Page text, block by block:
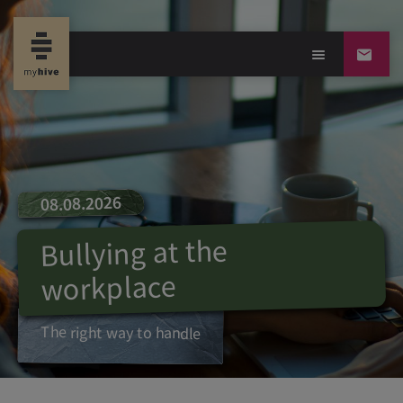
08.08.2026
Bullying at the
workplace
The right way to handle